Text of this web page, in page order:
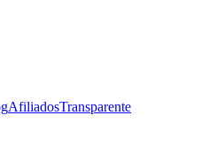
AfiliadosTransparente